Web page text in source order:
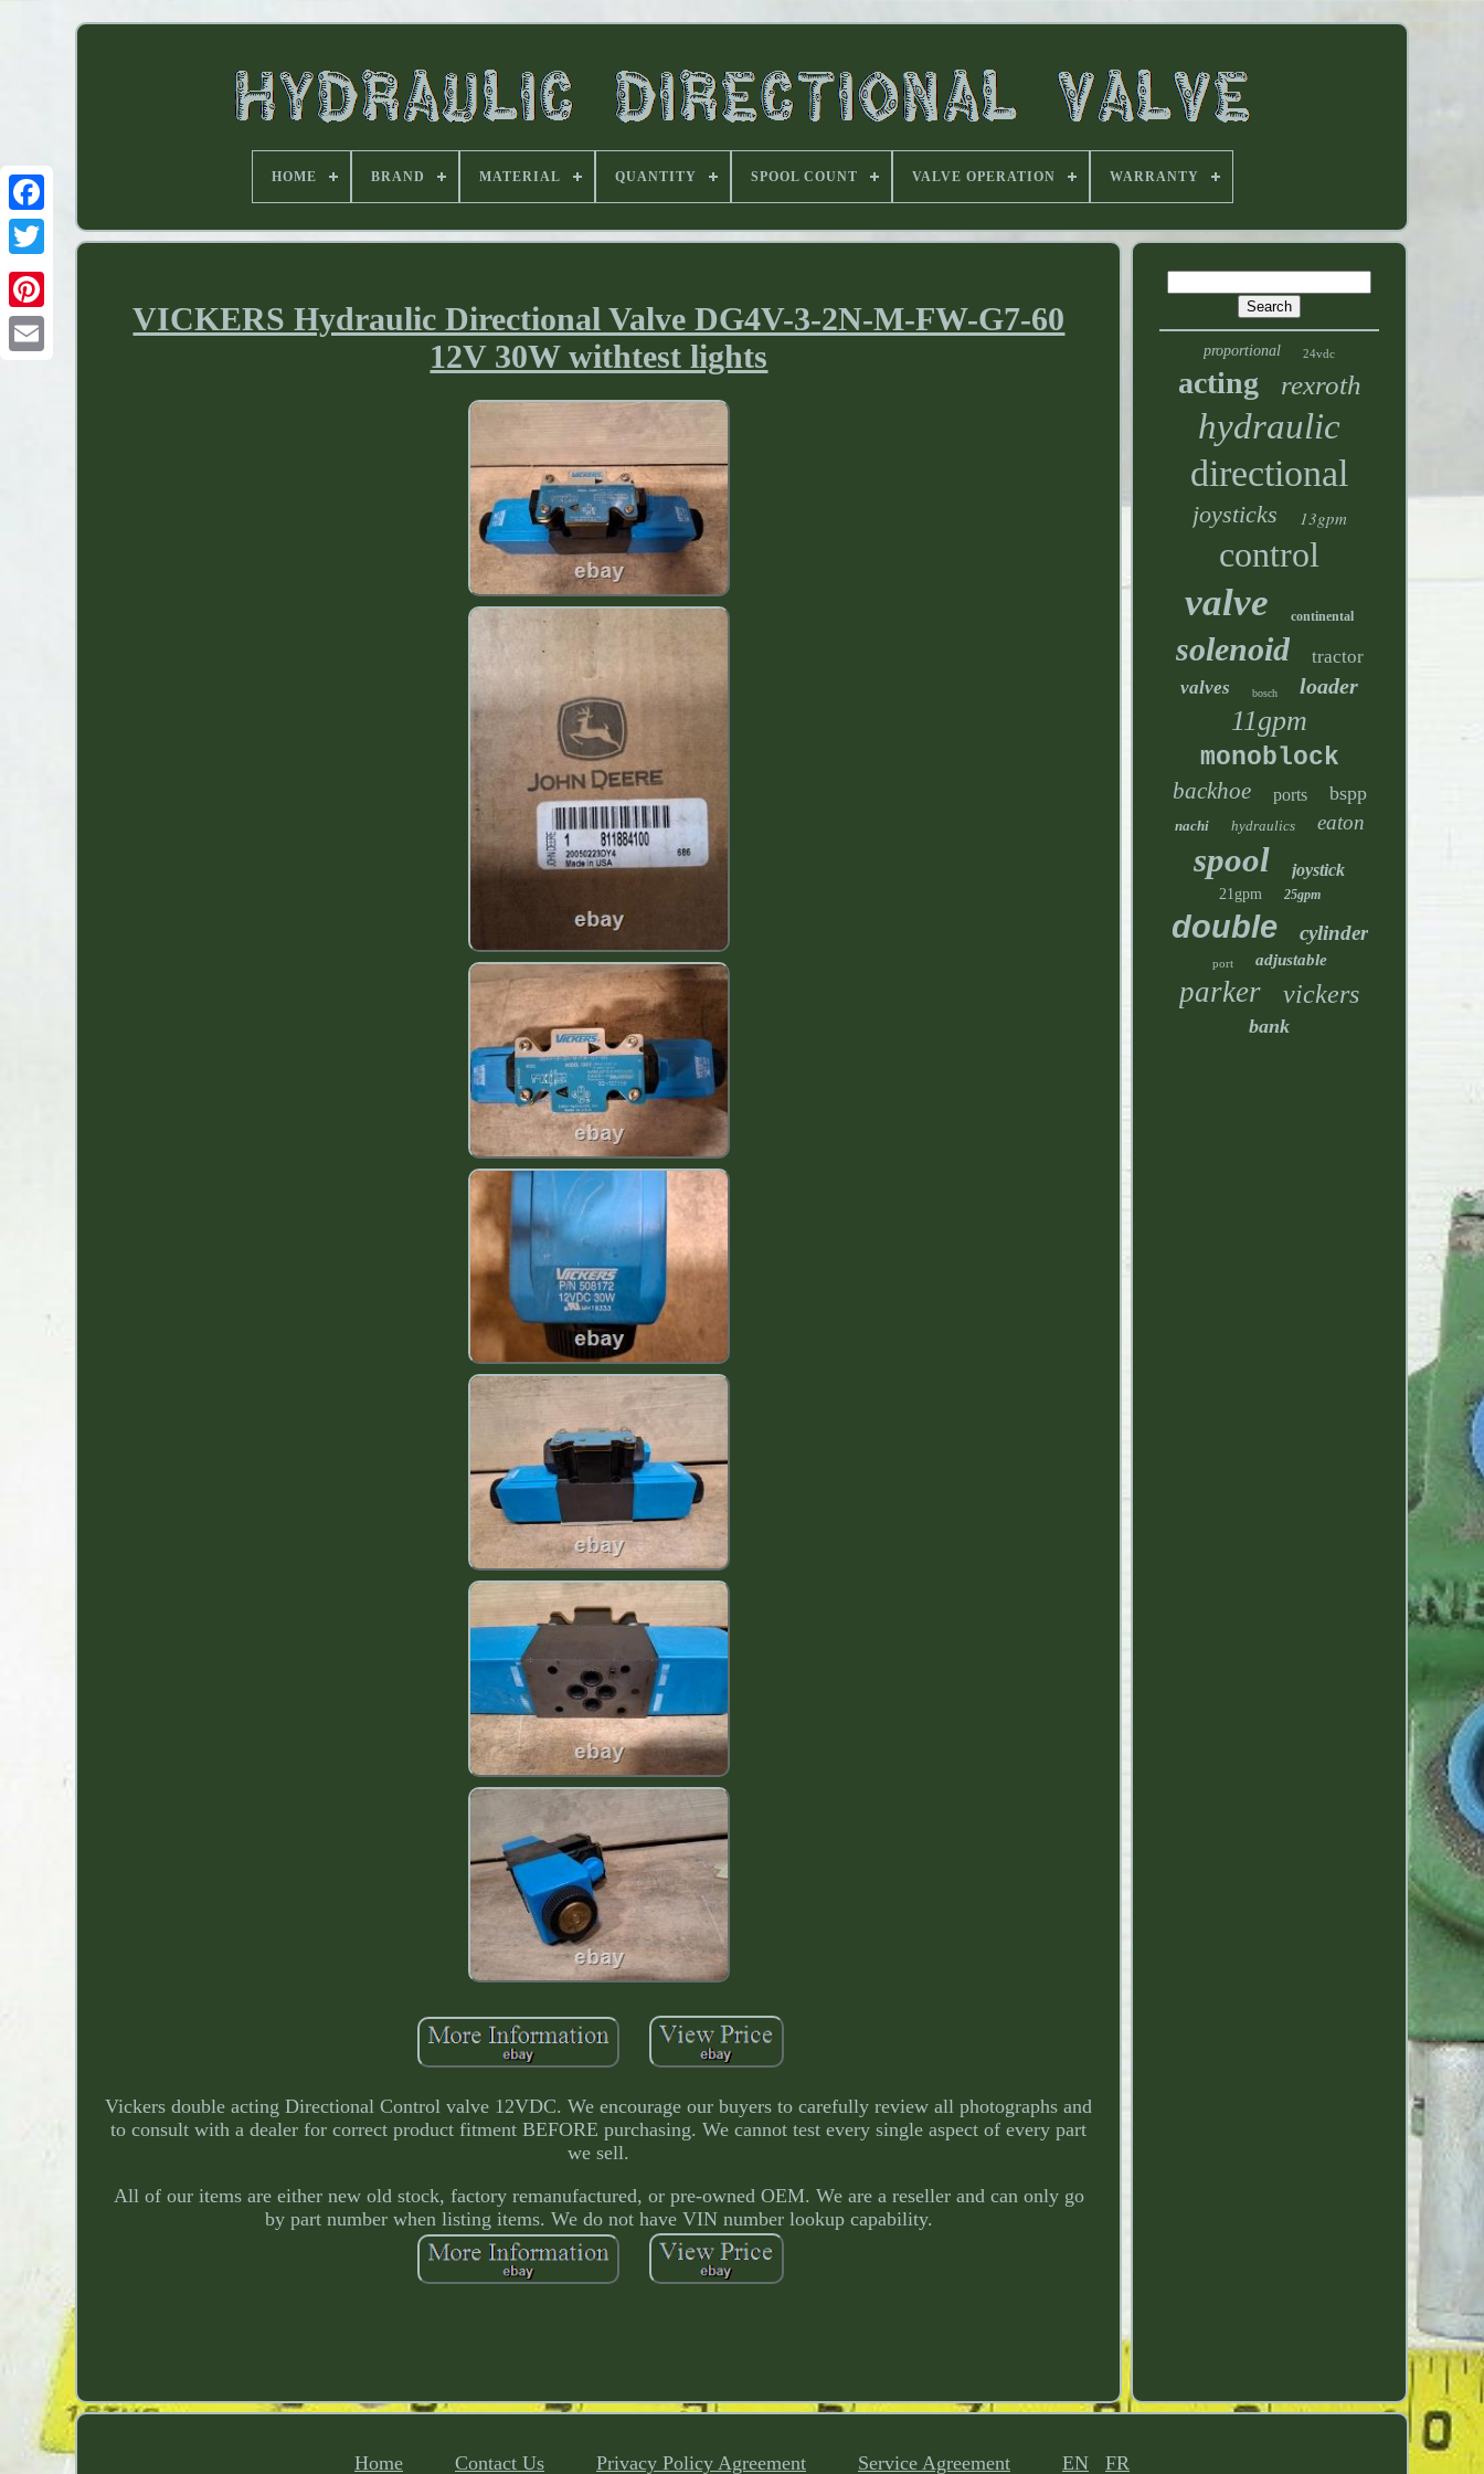
HOME BRAND MATERIAL QUANTITY SPOOL COUNT VALVE OPERATION WARRANTY
VICKERS Hydraulic Directional Valve DG4V-3-2N-M-FW-G7-60
12V 30W withtest lights
Vickers double acting Directional Control valve 12VDC. We encourage our buyers to carefully review all photographs and
to consult with a dealer for correct product fitment BEFORE purchasing. We cannot test every single aspect of every part
we sell.
All of our items are either new old stock, factory remanufactured, or pre-owned OEM. We are a reseller and can only go
by part number when listing items. We do not have VIN number lookup capability.
proportional 24vdc
acting rexroth
hydraulic
directional
joysticks 13gpm
control
valve continental
solenoid
tractor
valves
bosch loader
11gpm
monoblock
backhoe ports bspp
nachi hydraulics eaton
spool joystick
21gpm 25gpm
double cylinder
port adjustable
parker vickers
bank
Home Contact Us Privacy Policy Agreement Service Agreement EN FR